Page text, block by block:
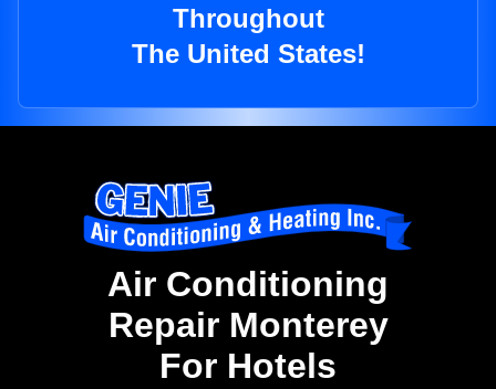
Throughout
The United States!
Air Conditioning
Repair Monterey
For Hotels